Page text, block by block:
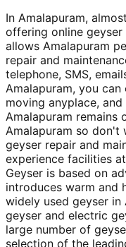
In Amalapuram,
offering online
allows Amalapuram
repair and
telephone, SMS,
Amalapuram, you
moving anyplace,
Amalapuram remains
Amalapuram so don't
geyser repair and
experience facilities
Geyser is based on
introduces warm and
widely used geyser in
geyser and electric
large number of
selection of the